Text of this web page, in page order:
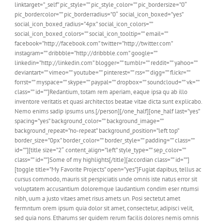
linktarget=”_self” pic_style=”” pic_style_color=”” pic_bordersize=”0″
pic_bordercolor=”” pic_borderradius=”0″ social_icon_boxed=”yes”
social_icon_boxed_radius=”4px” social_icon_colors=””
social_icon_boxed_colors=”” social_icon_tooltip=”” email=””
facebook=”http://facebook.com” twitter=”http://twitter.com”
instagram=”” dribbble=”http://dribbble.com” google=””
linkedin=”http://linkedin.com” blogger=”” tumblr=”” reddit=”” yahoo=””
deviantart=”” vimeo=”” youtube=”” pinterest=”” rss=”” digg=”” flickr=””
forrst=”” myspace=”” skype=”” paypal=”” dropbox=”” soundcloud=”” vk=””
class=”” id=””]Redantium, totam rem aperiam, eaque ipsa qu ab illo
inventore veritatis et quasi architectos beatae vitae dicta sunt explicabo.
Nemo enims sadip ipsums uns.[/person][/one_half][one_half last=”yes”
spacing=”yes” background_color=”” background_image=””
background_repeat=”no-repeat” background_position=”left top”
border_size=”0px” border_color=”” border_style=”” padding=”” class=””
id=””][title size=”2″ content_align=”left” style_type=”” sep_color=””
class=”” id=””]Some of my highlights[/title][accordian class=”” id=””]
[toggle title=”My Favorite Projects” open=”yes”]Fugiat dapibus, tellus ac
cursus commodo, mauris sit perspiciatis unde omnis iste natus error sit
voluptatem accusantium doloremque laudantium condim eser ntumsi
nibh, uum a justo vitaes amet risus amets un. Posi sectetut amet
fermntum orem ipsum quia dolor sit amet, consectetur, adipisci velit,
sed quia nons. Etharums ser quidem rerum facilis dolores nemis omnis